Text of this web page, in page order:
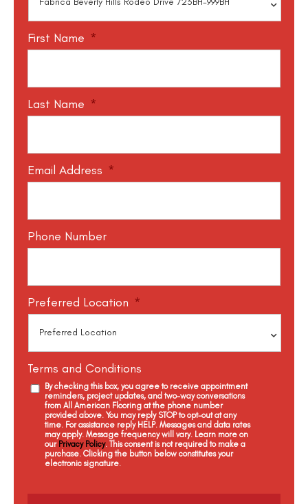
First Name *
Last Name *
Email Address *
Phone Number
Preferred Location *
Terms and Conditions
By checking this box, you agree to receive appointment
reminders, project updates, and two-way conversations
from All American Flooring at the phone number
provided above. You may reply STOP to opt-out at any
time. For assistance reply HELP. Messages and data rates
may apply. Message frequency will vary. Learn more on
our Privacy Policy. This consent is not required to make a
purchase. Clicking the button below constitutes your
electronic signature.